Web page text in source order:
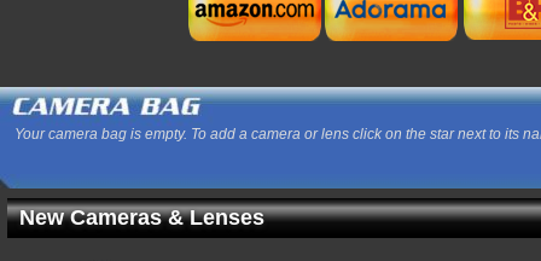
Your camera bag is empty. To add a camera or lens click on the star next to its
New Cameras & Lenses